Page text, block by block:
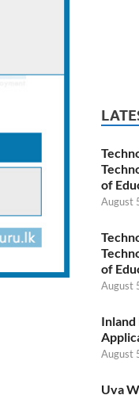
of
August
of
August
Inland
August
Uva